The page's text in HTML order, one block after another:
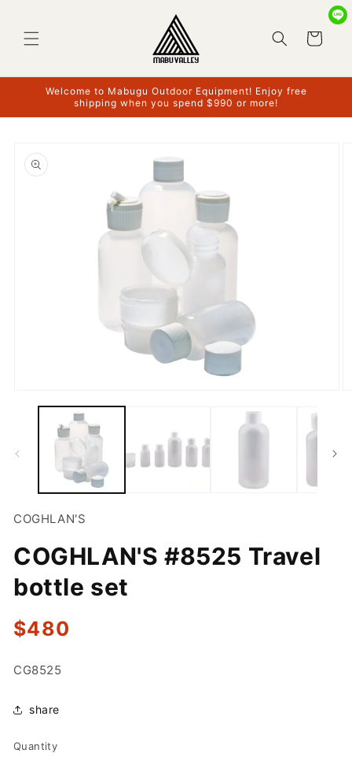
Cart
Welcome to Mabugu Outdoor Equipment! Enjoy free
shipping when you spend $990 or more!
product
information
media
COGHLAN'S
COGHLAN'S #8525 Travel
bottle set
Regular
price
$480
SKU:
CG8525
share
Quantity
Quantity